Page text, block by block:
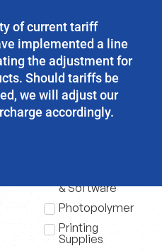
of current tariff
implemented a line
the adjustment for
Should tariffs be
we will adjust our
accordingly.
& Software
Photopolymer
Printing
Supplies